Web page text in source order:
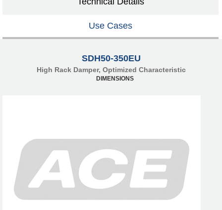
Use Cases
SDH50-350EU
High Rack Damper, Optimized Characteristic
DIMENSIONS